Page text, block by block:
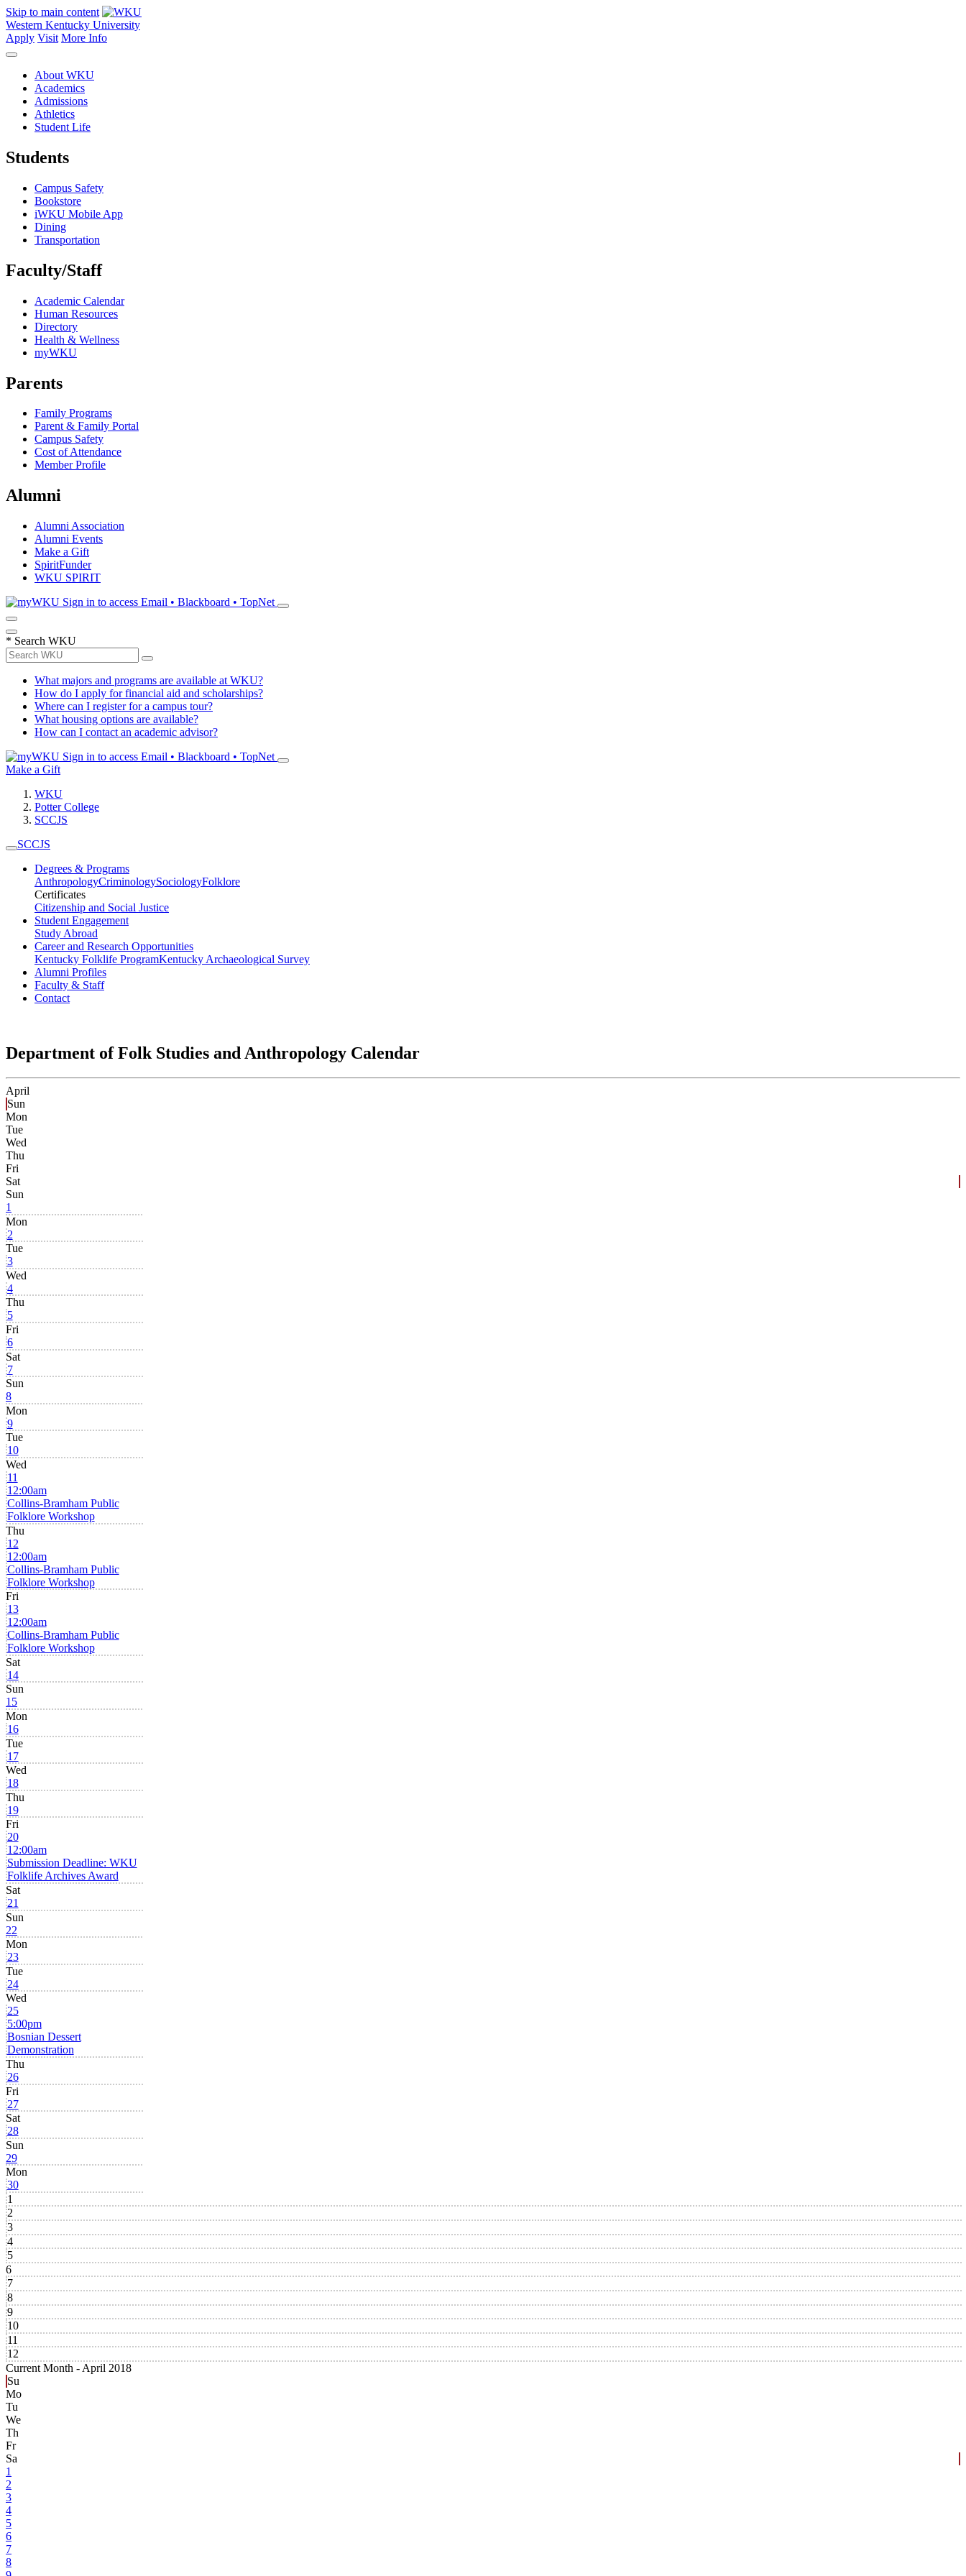
Skip to main content
Western Kentucky University
Apply Visit More Info
About WKU
Academics
Admissions
Athletics
Student Life
Students
Campus Safety
Bookstore
iWKU Mobile App
Dining
Transportation
Faculty/Staff
Academic Calendar
Human Resources
Directory
Health & Wellness
myWKU
Parents
Family Programs
Parent & Family Portal
Campus Safety
Cost of Attendance
Member Profile
Alumni
Alumni Association
Alumni Events
Make a Gift
SpiritFunder
WKU SPIRIT
Sign in to access Email • Blackboard • TopNet
* Search WKU
What majors and programs are available at WKU?
How do I apply for financial aid and scholarships?
Where can I register for a campus tour?
What housing options are available?
How can I contact an academic advisor?
Sign in to access Email • Blackboard • TopNet
Make a Gift
WKU
Potter College
SCCJS
SCCJS
Degrees & Programs
AnthropologyCriminologySociologyFolklore
Certificates
Citizenship and Social Justice
Student Engagement
Study Abroad
Career and Research Opportunities
Kentucky Folklife ProgramKentucky Archaeological Survey
Alumni Profiles
Faculty & Staff
Contact
Department of Folk Studies and Anthropology Calendar
April
Sun
Mon
Tue
Wed
Thu
Fri
Sat
Sun
1
Mon
2
Tue
3
Wed
4
Thu
5
Fri
6
Sat
7
Sun
8
Mon
9
Tue
10
Wed
11
12:00am
Collins-Bramham Public
Folklore Workshop
Thu
12
12:00am
Collins-Bramham Public
Folklore Workshop
Fri
13
12:00am
Collins-Bramham Public
Folklore Workshop
Sat
14
Sun
15
Mon
16
Tue
17
Wed
18
Thu
19
Fri
20
12:00am
Submission Deadline: WKU
Folklife Archives Award
Sat
21
Sun
22
Mon
23
Tue
24
Wed
25
5:00pm
Bosnian Dessert
Demonstration
Thu
26
Fri
27
Sat
28
Sun
29
Mon
30
1
2
3
4
5
6
7
8
9
10
11
12
Current Month - April 2018
Su
Mo
Tu
We
Th
Fr
Sa
1
2
3
4
5
6
7
8